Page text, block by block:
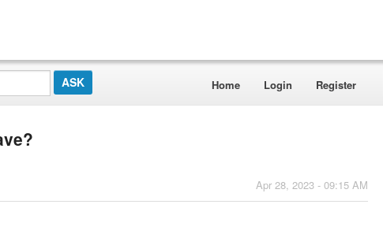
Home Login Register
Apr 28, 2023 - 09:15 AM